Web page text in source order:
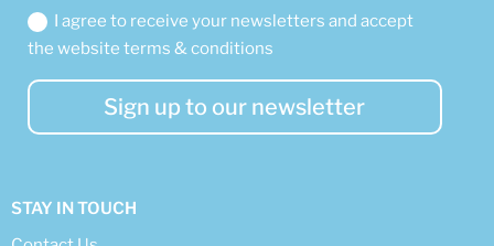
I agree to receive your newsletters and accept
the website terms & conditions
Sign up to our newsletter
STAY IN TOUCH